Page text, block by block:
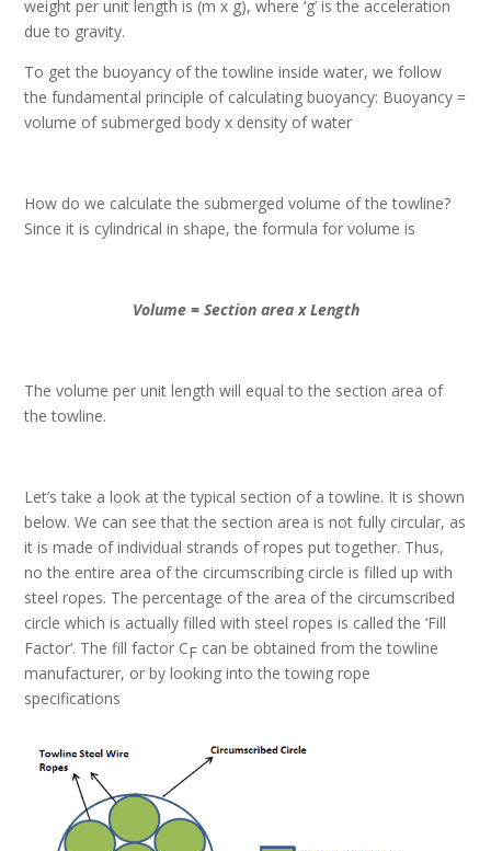
weight per unit length is (m x g), where ‘g’ is the acceleration
due to gravity.
To get the buoyancy of the towline inside water, we follow
the fundamental principle of calculating buoyancy: Buoyancy =
volume of submerged body x density of water
How do we calculate the submerged volume of the towline?
Since it is cylindrical in shape, the formula for volume is
Volume = Section area x Length
The volume per unit length will equal to the section area of
the towline.
Let’s take a look at the typical section of a towline. It is shown
below. We can see that the section area is not fully circular, as
it is made of individual strands of ropes put together. Thus,
no the entire area of the circumscribing circle is filled up with
steel ropes. The percentage of the area of the circumscribed
circle which is actually filled with steel ropes is called the ‘Fill
Factor’. The fill factor CF can be obtained from the towline
manufacturer, or by looking into the towing rope
specifications